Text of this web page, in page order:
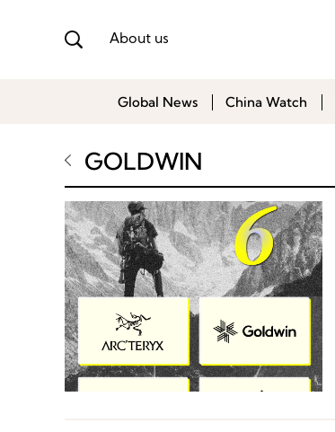
About us
Global News China Watch
GOLDWIN